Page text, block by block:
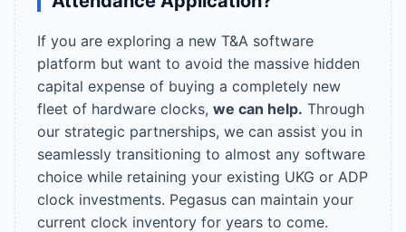
If you are exploring a new T&A software
platform but want to avoid the massive hidden
capital expense of buying a completely new
fleet of hardware clocks, we can help. Through
our strategic partnerships, we can assist you in
seamlessly transitioning to almost any software
choice while retaining your existing UKG or ADP
clock investments. Pegasus can maintain your
current clock inventory for years to come.